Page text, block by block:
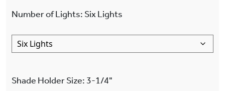
Number of Lights: Six Lights
Shade Holder Size:3-1/4"